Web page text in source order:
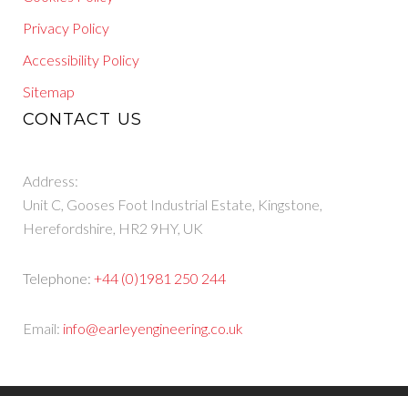
Privacy Policy
Accessibility Policy
Sitemap
CONTACT US
Address:
Unit C, Gooses Foot Industrial Estate, Kingstone,
Herefordshire, HR2 9HY, UK
Telephone: +44 (0)1981 250 244
Email: info@earleyengineering.co.uk